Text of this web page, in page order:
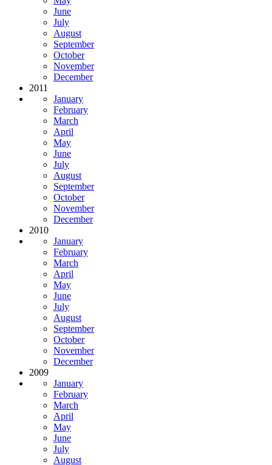
June
July
August
September
October
November
December
2011
January
February
March
April
May
June
July
August
September
October
November
December
2010
January
February
March
April
May
June
July
August
September
October
November
December
2009
January
February
March
April
May
June
July
August